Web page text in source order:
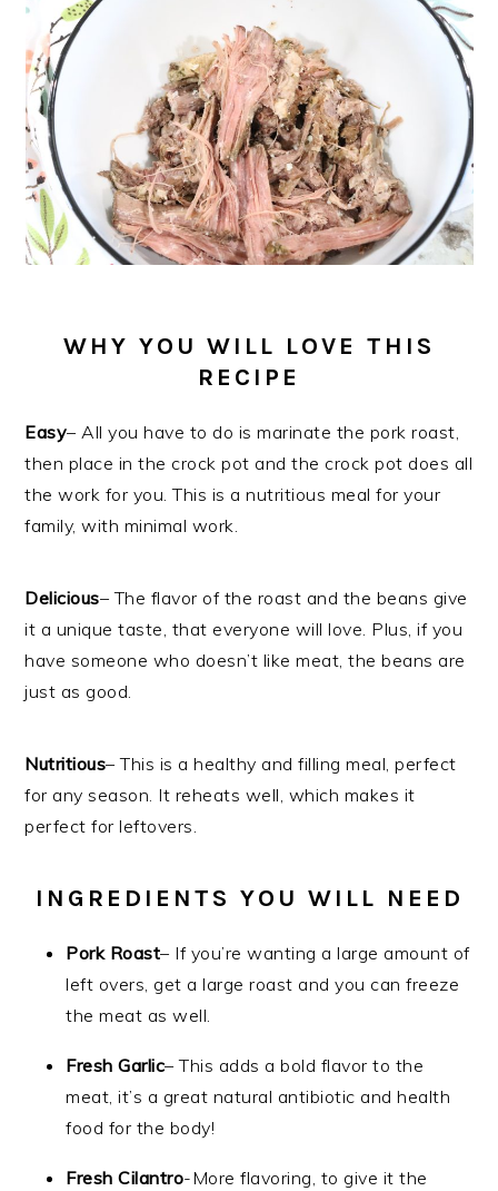
WHY YOU WILL LOVE THIS
RECIPE
Easy– All you have to do is marinate the pork roast,
then place in the crock pot and the crock pot does all
the work for you. This is a nutritious meal for your
family, with minimal work.
Delicious– The flavor of the roast and the beans give
it a unique taste, that everyone will love. Plus, if you
have someone who doesn’t like meat, the beans are
just as good.
Nutritious– This is a healthy and filling meal, perfect
for any season. It reheats well, which makes it
perfect for leftovers.
INGREDIENTS YOU WILL NEED
Pork Roast– If you’re wanting a large amount of
left overs, get a large roast and you can freeze
the meat as well.
Fresh Garlic– This adds a bold flavor to the
meat, it’s a great natural antibiotic and health
food for the body!
Fresh Cilantro-More flavoring, to give it the